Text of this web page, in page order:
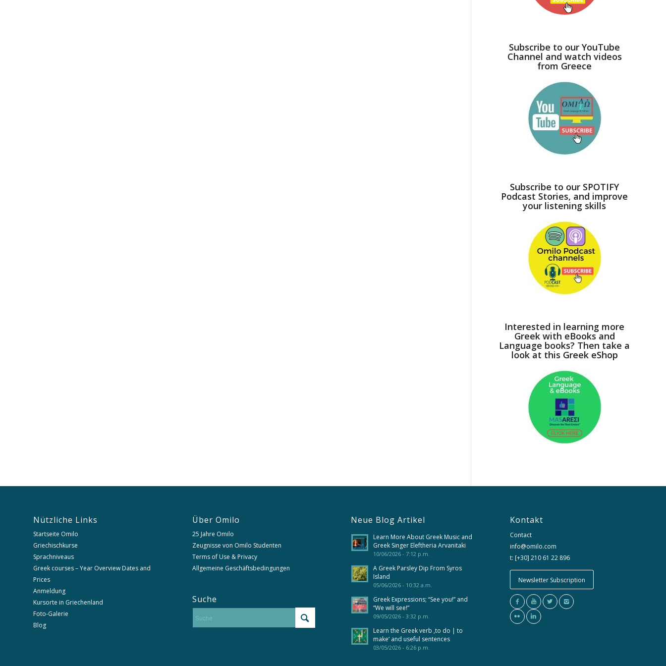
Subscribe to our YouTube
Channel and watch videos
from Greece
Subscribe to our SPOTIFY
Podcast Stories, and improve
your listening skills
Interested in learning more
Greek with eBooks and
Language books? Then take a
look at this Greek eShop
Nützliche Links
Startseite Omilo
Griechischkurse
Sprachniveaus
Greek courses – Year Overview Dates and
Prices
Anmeldung
Kursorte in Griechenland
Foto-Galerie
Blog
Über Omilo
25 Jahre Omilo
Zeugnisse von Omilo Studenten
Terms of Use & Privacy
Allgemeine Geschäftsbedingungen
Suche
Neue Blog Artikel
Learn More About Greek Music and
Greek Singer Eleftheria Arvanitaki
10/06/2026 - 7:12 p.m.
A Greek Parsley Dip From Syros
Island
05/06/2026 - 10:32 a.m.
Greek Expressions; “See you!” and
“We will see!”
09/05/2026 - 3:32 p.m.
Learn the Greek verb ‚to do | to
make‘ and useful sentences
03/05/2026 - 6:26 p.m.
Kontakt
Contact
info@omilo.com
t: [+30] 210 61 22 896
Newsletter Subscription